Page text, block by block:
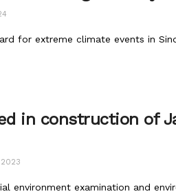
for extreme climate events in
in construction of
2023
environment examination and